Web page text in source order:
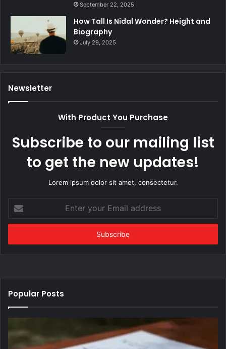
September 22, 2025
How Tall Is Nidal Wonder? Height and
Biography
July 29, 2025
Newsletter
With Product You Purchase
Subscribe to our mailing list
to get the new updates!
Lorem ipsum dolor sit amet, consectetur.
your
Email
Popular Posts